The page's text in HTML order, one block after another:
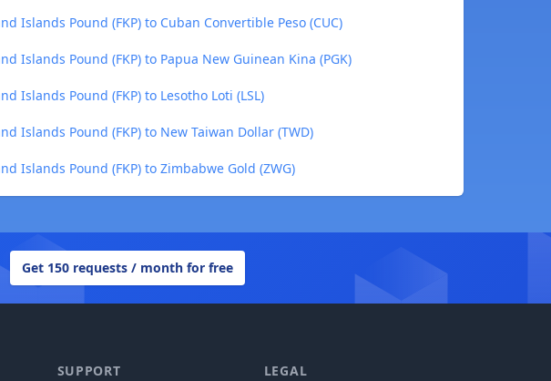
Islands Pound (FKP) to Cuban Convertible Peso (CUC)
Islands Pound (FKP) to Papua New Guinean Kina (PGK)
Islands Pound (FKP) to Lesotho Loti (LSL)
Islands Pound (FKP) to New Taiwan Dollar (TWD)
Islands Pound (FKP) to Zimbabwe Gold (ZWG)
Get 150 requests / month for free
SUPPORT LEGAL